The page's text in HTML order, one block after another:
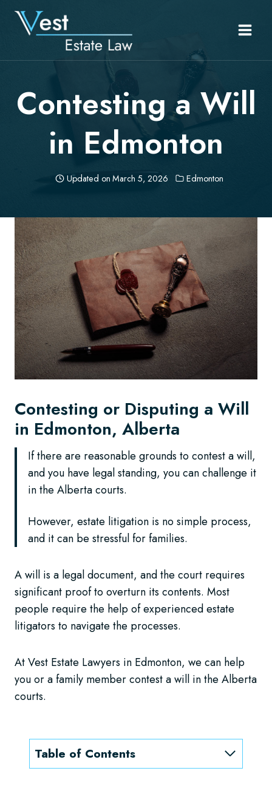
Skip
Contesting a Will
in Edmonton
Updated on March 5, 2026 Edmonton
Contesting or Disputing a Will
in Edmonton, Alberta
If there are reasonable grounds to contest a will,
and you have legal standing, you can challenge it
in the Alberta courts.
However, estate litigation is no simple process,
and it can be stressful for families.
A will is a legal document, and the court requires
significant proof to overturn its contents. Most
people require the help of experienced estate
litigators to navigate the processes.
At Vest Estate Lawyers in Edmonton, we can help
you or a family member contest a will in the Alberta
courts.
Table of Contents